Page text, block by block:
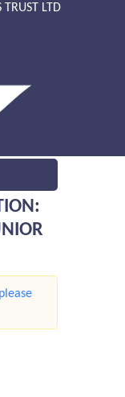
LTD